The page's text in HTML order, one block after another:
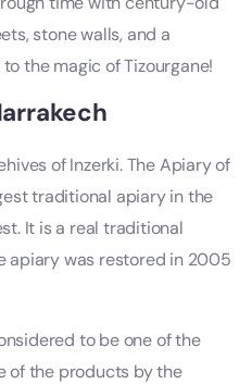
stone walls, and a
the magic of Tizourgane!
of Inzerki. The Apiary of
traditional apiary in the
It is a real traditional
apiary was restored in 2005
to be one of the
of the products by the